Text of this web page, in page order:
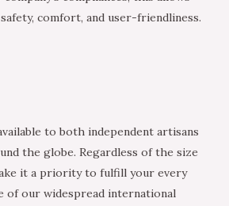
comfort, and user-friendliness.
to both independent artisans
the globe. Regardless of the size
it a priority to fulfill your every
of our widespread international